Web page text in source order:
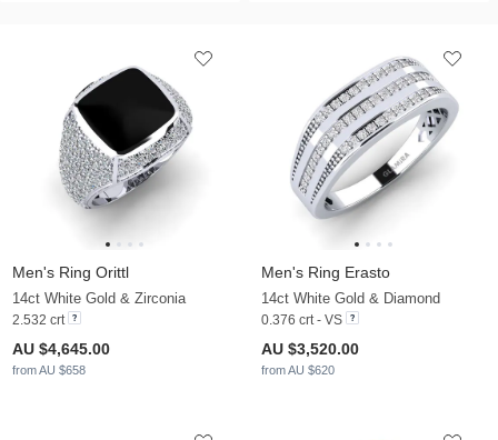
Men's Ring Orittl
14ct White Gold & Zirconia
2.532 crt
AU $4,645.00
from AU $658
Men's Ring Erasto
14ct White Gold & Diamond
0.376 crt - VS
AU $3,520.00
from AU $620